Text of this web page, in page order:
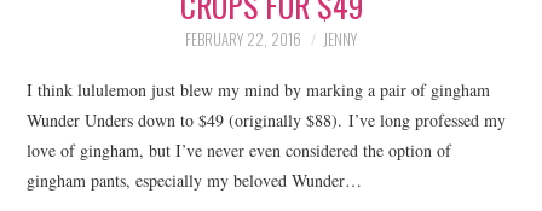
FEBRUARY 22, 2016 JENNY
I think lululemon just blew my mind by marking a pair of gingham
Wunder Unders down to $49 (originally $88). I’ve long professed my
love of gingham, but I’ve never even considered the option of
gingham pants, especially my beloved Wunder…